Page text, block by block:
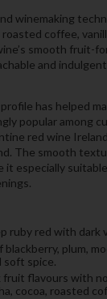
winemaking
roasted coffee,
smooth fruit-
and
has helped
popular among
red wine
The smooth
it especially
ruby red with dark
blackberry, plum,
soft spice.
fruit flavours with
cocoa, roasted